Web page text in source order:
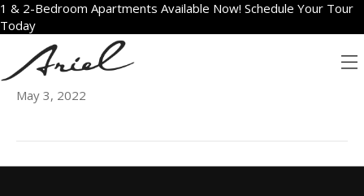
1 & 2-Bedroom Apartments Available Now! Schedule Your Tour
Today
2105
May 3, 2022